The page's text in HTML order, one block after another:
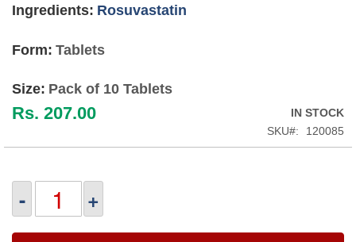
gallery
Ingredients: Rosuvastatin
Form: Tablets
Size: Pack of 10 Tablets
Rs. 207.00
IN STOCK
SKU
120085
- +